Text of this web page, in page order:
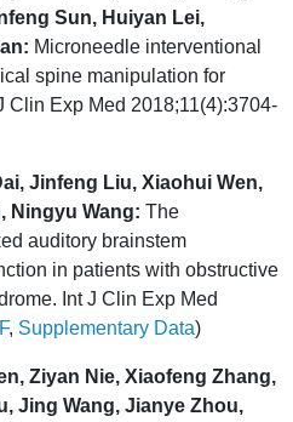
Sun, Huiyan Lei,
Microneedle interventional
spine manipulation for
Clin Exp Med 2018;11(4):3704-
Jinfeng Liu, Xiaohui Wen,
Ningyu Wang: The
auditory brainstem
in patients with obstructive
Int J Clin Exp Med
, Supplementary Data)
Ziyan Nie, Xiaofeng Zhang,
Jing Wang, Jianye Zhou,